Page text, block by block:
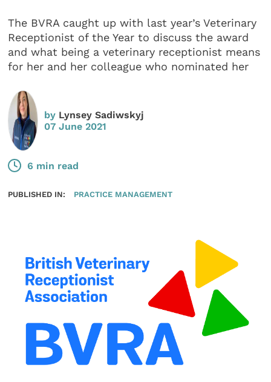
The BVRA caught up with last year’s Veterinary
Receptionist of the Year to discuss the award
and what being a veterinary receptionist means
for her and her colleague who nominated her
by Lynsey Sadiwskyj
07 June 2021
6 min read
PUBLISHED IN: PRACTICE MANAGEMENT